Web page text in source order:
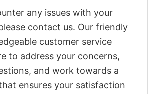
any issues with your
contact us. Our friendly
customer service
to address your concerns,
and work towards a
ensures your satisfaction